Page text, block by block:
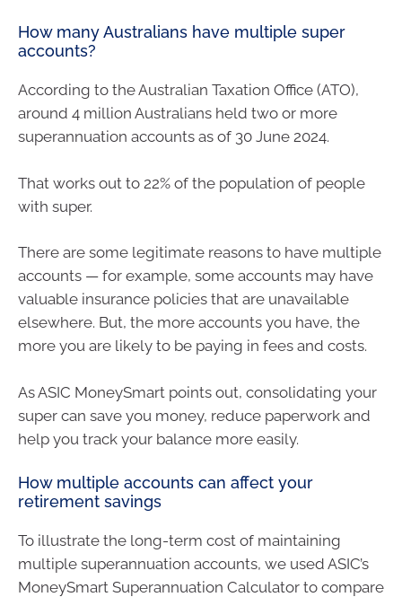
How many Australians have multiple super
accounts?
According to the Australian Taxation Office (ATO),
around 4 million Australians held two or more
superannuation accounts as of 30 June 2024.
That works out to 22% of the population of people
with super.
There are some legitimate reasons to have multiple
accounts — for example, some accounts may have
valuable insurance policies that are unavailable
elsewhere. But, the more accounts you have, the
more you are likely to be paying in fees and costs.
As ASIC MoneySmart points out, consolidating your
super can save you money, reduce paperwork and
help you track your balance more easily.
How multiple accounts can affect your
retirement savings
To illustrate the long-term cost of maintaining
multiple superannuation accounts, we used ASIC’s
MoneySmart Superannuation Calculator to compare